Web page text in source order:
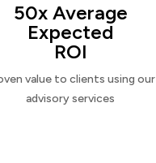
50x Average
Expected
ROI
value to clients using our
advisory services